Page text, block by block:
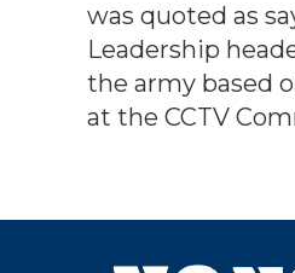
was quoted as
Leadership
the army based
at the CCTV